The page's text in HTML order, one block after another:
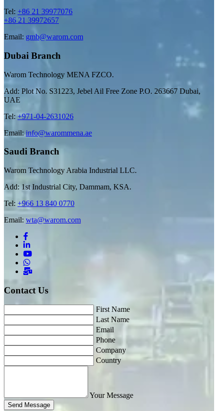
Tel: +86 21 39977076
+86 21 39972657
Email: gmb@warom.com
Dubai Branch
Warom Technology MENA FZCO.
Add: Plot No. S31223, Jebel Ail Free Zone P.O. 263667 Dubai,
UAE
Tel:+971-04-2631026
Email:info@warommena.ae
Saudi Branch
Warom Technology Arabia Industrial LLC.
Add: 1st Industrial City, Dammam, KSA.
Tel: +966 13 840 0770
Email: wta@warom.com
Contact Us
First Name
Last Name
Email
Phone
Company
Country
Your Message
Send Message